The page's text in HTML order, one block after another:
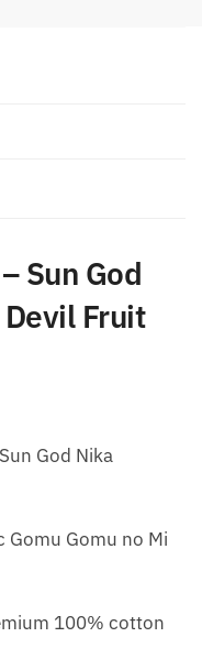
Sun God
Fruit
God Nika
Gomu no Mi
100% cotton